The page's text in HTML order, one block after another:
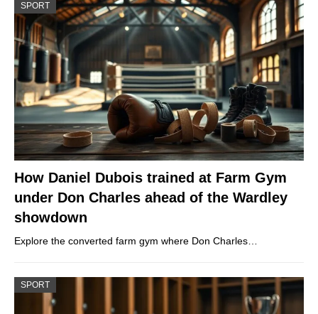
SPORT
How Daniel Dubois trained at Farm Gym
under Don Charles ahead of the Wardley
showdown
Explore the converted farm gym where Don Charles…
SPORT